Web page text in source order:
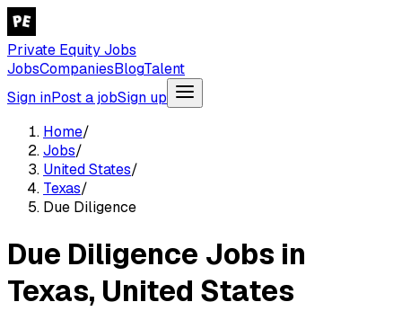
Private Equity Jobs
JobsCompaniesBlogTalent
Sign inPost a jobSign up
Home/
Jobs/
United States/
Texas/
Due Diligence
Due Diligence Jobs in
Texas, United States